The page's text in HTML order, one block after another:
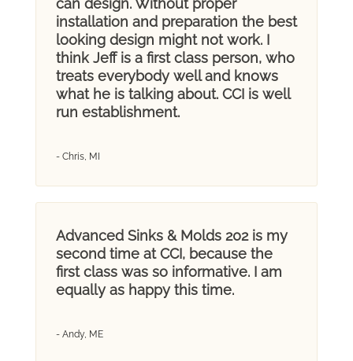
can design. Without proper
installation and preparation the best
looking design might not work. I
think Jeff is a first class person, who
treats everybody well and knows
what he is talking about. CCI is well
run establishment.
- Chris, MI
Advanced Sinks & Molds 202 is my
second time at CCI, because the
first class was so informative. I am
equally as happy this time.
- Andy, ME